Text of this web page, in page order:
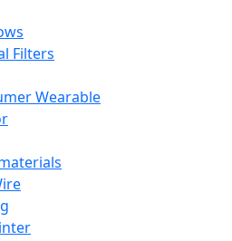
Filters
Wearable